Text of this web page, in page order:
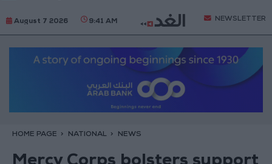
August 7 2026 9:41 AM NEWSLETTER
HOME PAGE NATIONAL NEWS